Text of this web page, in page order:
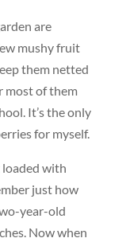
are
mushy fruit
them netted
most of them
It’s the only
for myself.
loaded with
just how
year-old
Now when